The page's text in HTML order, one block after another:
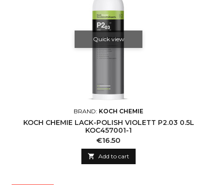
Quick view
BRAND: KOCH CHEMIE
KOCH CHEMIE LACK-POLISH VIOLETT P2.03 0.5L
KOC457001-1
Price
€16.50
 Add to cart